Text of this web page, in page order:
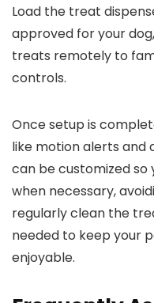
Load the treat
approved for your
treats remotely to
controls.
Once setup is
like motion alerts and
can ‌be customized so
when necessary,
regularly⁤ clean the
needed to⁢ keep your
enjoyable.